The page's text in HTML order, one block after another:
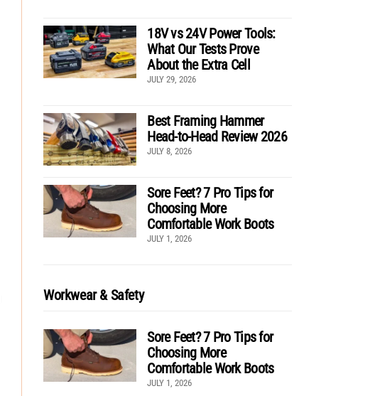
18V vs 24V Power Tools:
What Our Tests Prove
About the Extra Cell
JULY 29, 2026
Best Framing Hammer
Head-to-Head Review 2026
JULY 8, 2026
Sore Feet? 7 Pro Tips for
Choosing More
Comfortable Work Boots
JULY 1, 2026
Workwear & Safety
Sore Feet? 7 Pro Tips for
Choosing More
Comfortable Work Boots
JULY 1, 2026